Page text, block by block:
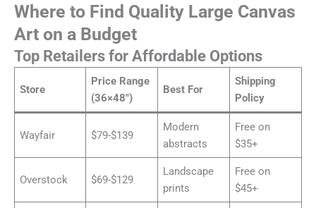
Where to Find Quality Large Canvas
Art on a Budget
Top Retailers for Affordable Options
Store
Price Range
(36×48″)
Best For
Shipping
Policy
Wayfair $79-$139
Modern
abstracts
Free on
$35+
Overstock $69-$129
Landscape
prints
Free on
$45+